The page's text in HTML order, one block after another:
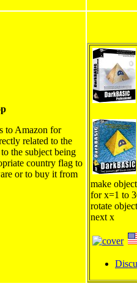
to Amazon for
related to the
the subject being
country flag to
or to buy it from
make
for x=1 to
rotate
next x